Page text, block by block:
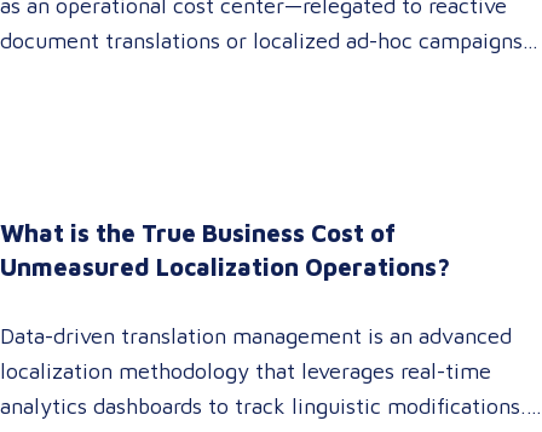
document translations or localized ad-hoc campaigns.
operations,…
What is the True Business Cost of
Unmeasured Localization Operations?
Data-driven translation management is an advanced
localization methodology that leverages real-time
analytics dashboards to track linguistic modifications.